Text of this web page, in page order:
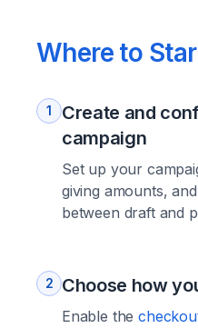
Where to
1
Create and
campaign
Set up your
giving amounts,
between draft and
2 Choose how
Enable the